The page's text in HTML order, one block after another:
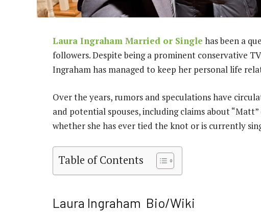
Laura Ingraham Married or Single has been a
followers. Despite being a prominent conservative
Ingraham has managed to keep her personal life
Over the years, rumors and speculations have
and potential spouses, including claims about
whether she has ever tied the knot or is currently
Table of Contents
Laura Ingraham Bio/Wiki